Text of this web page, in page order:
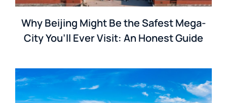
Why Beijing Might Be the Safest Mega-
City You’ll Ever Visit: An Honest Guide